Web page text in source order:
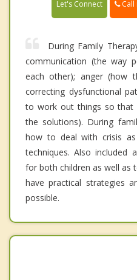
Let's Connect Call
During Family
communication (the way
each other); anger (how
correcting dysfunctional
to work out things so that
the solutions). During
how to deal with crisis
techniques. Also included
for both children as well as
have practical strategies
possible.